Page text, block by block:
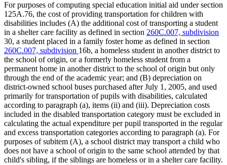
For purposes of computing special education initial aid under section
125A.76, the cost of providing transportation for children with
disabilities includes (A) the additional cost of transporting a student
in a shelter care facility as defined in section 260C.007, subdivision
30, a student placed in a family foster home as defined in section
260C.007, subdivision 16b, a homeless student in another district to
the school of origin, or a formerly homeless student from a
permanent home in another district to the school of origin but only
through the end of the academic year; and (B) depreciation on
district-owned school buses purchased after July 1, 2005, and used
primarily for transportation of pupils with disabilities, calculated
according to paragraph (a), items (ii) and (iii). Depreciation costs
included in the disabled transportation category must be excluded in
calculating the actual expenditure per pupil transported in the regular
and excess transportation categories according to paragraph (a). For
purposes of subitem (A), a school district may transport a child who
does not have a school of origin to the same school attended by that
child's sibling, if the siblings are homeless or in a shelter care facility.